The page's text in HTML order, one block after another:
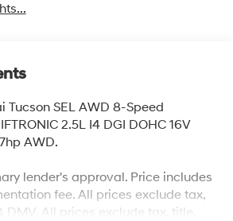
Tucson SEL AWD 8-Speed
2.5L I4 DGI DOHC 16V
AWD.
lender's approval. Price includes
fee. All prices exclude tax,
DMV. All prices exclude tax, title,